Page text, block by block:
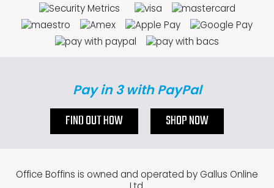
Pay in 3 with PayPal
FIND OUT HOW SHOP NOW
Office Boffins is owned and operated by Gallus Online